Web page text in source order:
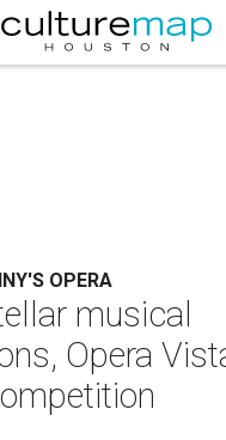
OPERA
musical
Opera